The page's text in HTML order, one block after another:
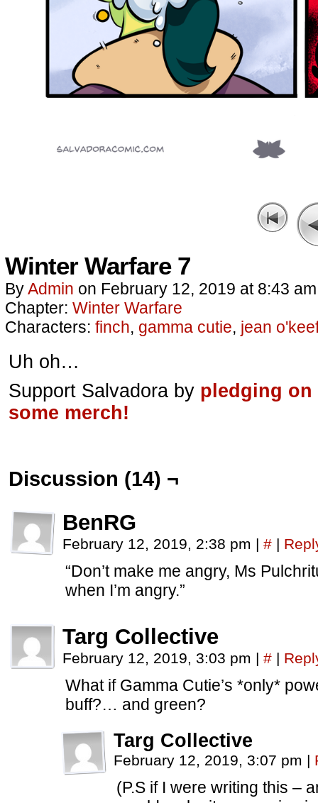
Winter Warfare 7
ByAdmin on February 12, 2019 at 8:43 am
Chapter: Winter Warfare
Characters: finch, gamma cutie, jean
Uh oh…
Support Salvadora by pledging on
some merch!
Discussion (14) ¬
BenRG
February 12, 2019, 2:38 pm | # |
“Don’t make me angry, Ms
when I’m angry.”
Targ Collective
February 12, 2019, 3:03 pm | # |
What if Gamma Cutie’s *only*
buff?… and green?
Targ Collective
February 12, 2019, 3:07 pm |
(P.S if I were writing this –